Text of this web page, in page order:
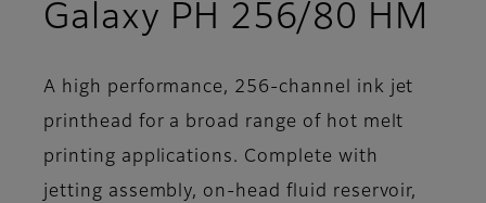
Galaxy PH 256/80 HM
A high performance, 256-channel ink jet
printhead for a broad range of hot melt
printing applications. Complete with
jetting assembly, on-head fluid reservoir,